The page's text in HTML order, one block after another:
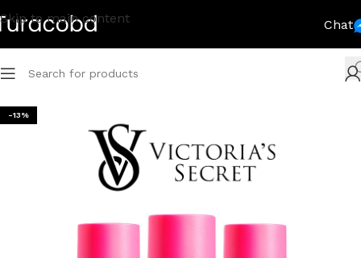
Skip to main content Chat
-13%